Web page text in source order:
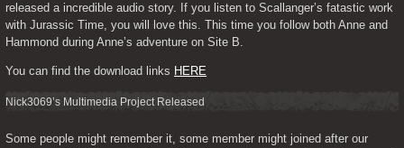
released a incredible audio story. If you listen to Scallanger’s fatastic work
with Jurassic Time, you will love this. This time you follow both Anne and
Hammond during Anne’s adventure on Site B.
You can find the download links HERE
Nick3069’s Multimedia Project Released
Some people might remember it, some member might joined after our